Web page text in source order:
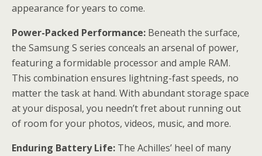
appearance for years to come.
Power-Packed Performance: Beneath the surface,
the Samsung S series conceals an arsenal of power,
featuring a formidable processor and ample RAM.
This combination ensures lightning-fast speeds, no
matter the task at hand. With abundant storage space
at your disposal, you needn’t fret about running out
of room for your photos, videos, music, and more.
Enduring Battery Life: The Achilles’ heel of many